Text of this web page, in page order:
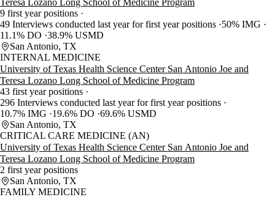
Teresa Lozano Long School of Medicine Program
9 first year positions
49 Interviews conducted last year for first year positions 50% IMG
11.1% DO 38.9% USMD
San Antonio, TX
INTERNAL MEDICINE
University of Texas Health Science Center San Antonio Joe and
Teresa Lozano Long School of Medicine Program
43 first year positions
296 Interviews conducted last year for first year positions
10.7% IMG
19.6% DO 69.6% USMD
San Antonio, TX
CRITICAL CARE MEDICINE (AN)
University of Texas Health Science Center San Antonio Joe and
Teresa Lozano Long School of Medicine Program
2 first year positions
San Antonio, TX
FAMILY MEDICINE